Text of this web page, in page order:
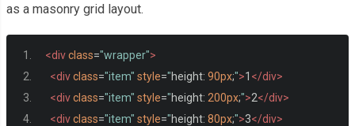
as a masonry grid layout.
<divclass="wrapper">
<divclass="item" style="height: 90px;">1 </div>
<divclass="item" style="height: 200px;">2</div>
<divclass="item" style="height: 80px;">3</div>